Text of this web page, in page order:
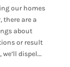
our homes
there are a
about
or result
dispel...